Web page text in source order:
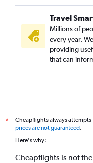
Travel
Millions of
every year.
providing
that can
*
Cheapflights always
prices are not guaranteed.
Here's why:
Cheapflights is not